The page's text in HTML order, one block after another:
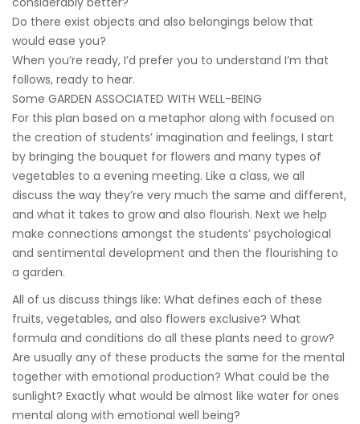
Do there exist objects and also belongings below that
would ease you?
When you’re ready, I’d prefer you to understand I’m that
follows, ready to hear.
Some GARDEN ASSOCIATED WITH WELL-BEING
For this plan based on a metaphor along with focused on
the creation of students’ imagination and feelings, I start
by bringing the bouquet for flowers and many types of
vegetables to a evening meeting. Like a class, we all
discuss the way they’re very much the same and different,
and what it takes to grow and also flourish. Next we help
make connections amongst the students’ psychological
and sentimental development and then the flourishing to
a garden.
All of us discuss things like: What defines each of these
fruits, vegetables, and also flowers exclusive? What
formula and conditions do all these plants need to grow?
Are usually any of these products the same for the mental
together with emotional production? What could be the
sunlight? Exactly what would be almost like water for ones
mental along with emotional well being?